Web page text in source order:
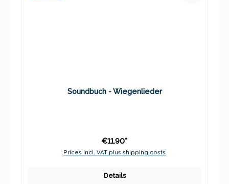
Soundbuch - Wiegenlieder
€11.90*
Prices incl. VAT plus shipping costs
Details